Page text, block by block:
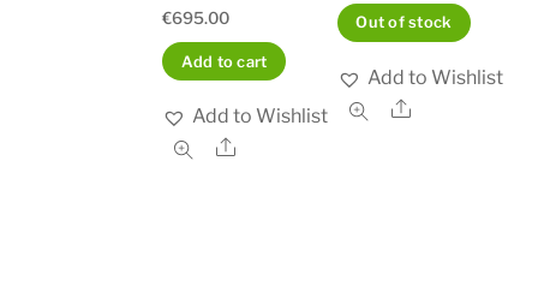
€695.00
Add to cart
Add to Wishlist
Share
Out of stock
Add to Wishlist
Share